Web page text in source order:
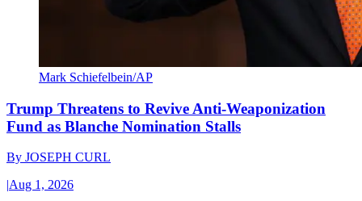
Mark Schiefelbein/AP
Trump Threatens to Revive Anti-Weaponization
Fund as Blanche Nomination Stalls
By JOSEPH CURL
|Aug 1, 2026